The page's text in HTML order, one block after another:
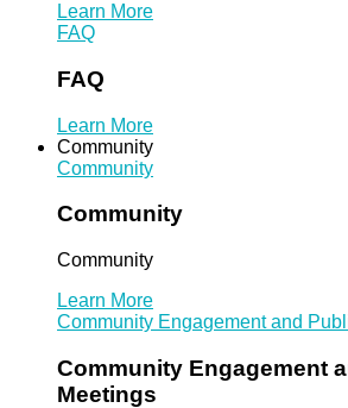
Learn More
FAQ
FAQ
Learn More
Community
Community
Community
Community
Learn More
Community Engagement and
Community Engagement
Meetings